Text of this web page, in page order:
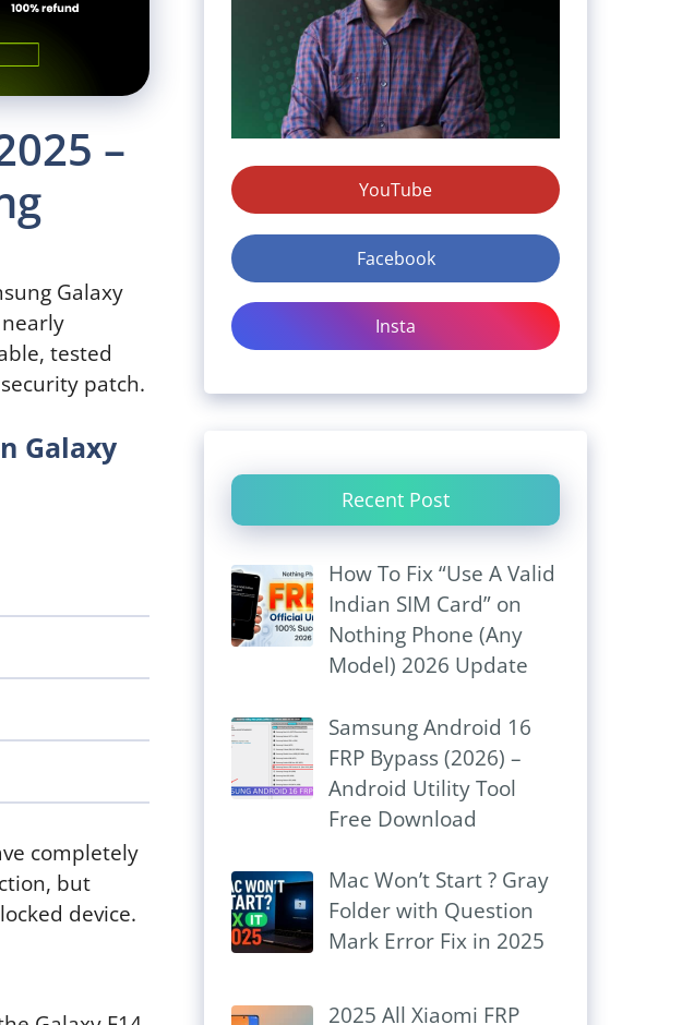
–
Galaxy
tested
patch.
Galaxy
completely
but
device.
YouTube
Facebook
Insta
Recent Post
How To Fix “Use A Valid
Indian SIM Card” on
Nothing Phone (Any
Model) 2026 Update
Samsung Android 16
FRP Bypass (2026) –
Android Utility Tool
Free Download
Mac Won’t Start ? Gray
Folder with Question
Mark Error Fix in 2025
2025 All Xiaomi FRP